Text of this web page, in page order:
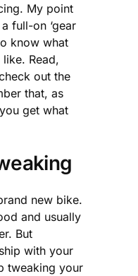
My point
full-on ‘gear
know what
Read,
out the
that, as
get what
new bike.
and usually
But
with your
tweaking your